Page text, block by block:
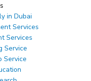
in Dubai
Services
Services
Service
Service
of